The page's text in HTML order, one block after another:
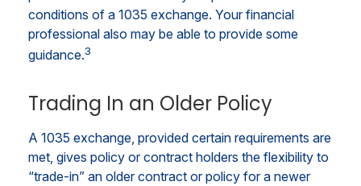
conditions of a 1035 exchange. Your financial
professional also may be able to provide some
guidance.3
Trading In an Older Policy
A 1035 exchange, provided certain requirements are
met, gives policy or contract holders the flexibility to
“trade-in” an older contract or policy for a newer